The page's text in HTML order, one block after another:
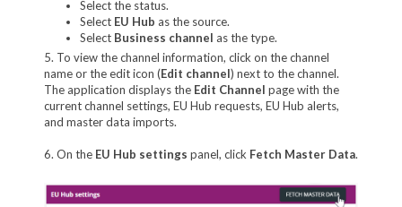
Select the status.
Select EU Hub as the source.
Select Business channel as the type.
5. To view the channel information, click on the channel
name or the edit icon (Edit channel) next to the channel.
The application displays the Edit Channel page with the
current channel settings, EU Hub requests, EU Hub alerts,
and master data imports.
6. On the EU Hub settings panel, click Fetch Master Data.